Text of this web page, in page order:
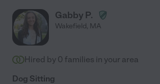
Gabby P.
Wakefield, MA
Hired by 0 families in your area
Dog Sitting